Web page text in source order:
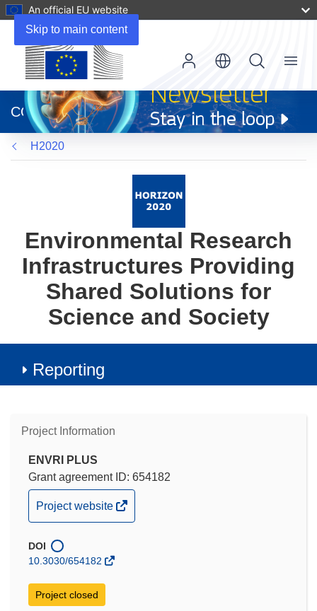
Skip to main content
An official EU website
new
window)
CORDIS
Menu
H2020
Environmental Research
Infrastructures Providing
Shared Solutions for
Science and Society
Reporting
Project Information
ENVRI PLUS
Grant agreement ID: 654182
(opens
in
new
window)
Project website
DOI
10.3030/654182
Project closed